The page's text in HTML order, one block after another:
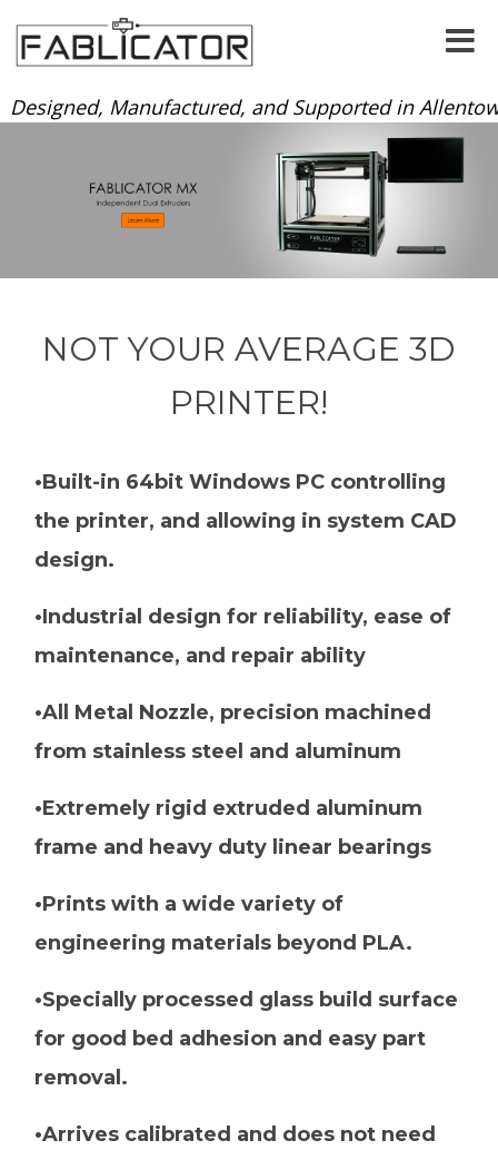
Designed, Manufactured, and Supported in
NOT YOUR AVERAGE 3D
PRINTER!
•Built-in 64bit Windows PC controlling
the printer, and allowing in system CAD
design.
•Industrial design for reliability, ease of
maintenance, and repair ability
•All Metal Nozzle, precision machined
from stainless steel and aluminum
•Extremely rigid extruded aluminum
frame and heavy duty linear bearings
•Prints with a wide variety of
engineering materials beyond PLA.
•Specially processed glass build surface
for good bed adhesion and easy part
removal.
•Arrives calibrated and does not need